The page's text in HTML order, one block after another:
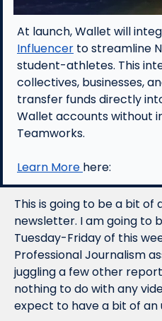
At launch, Wallet will
Influencer to streamline
student-athletes. This
collectives, businesses,
transfer funds directly
Wallet accounts without
Teamworks.
Learn More here:
This is going to be a bit
newsletter. I am going to
Tuesday-Friday of this
Professional Journalism
juggling a few other
nothing to do with any
expect to have a bit of